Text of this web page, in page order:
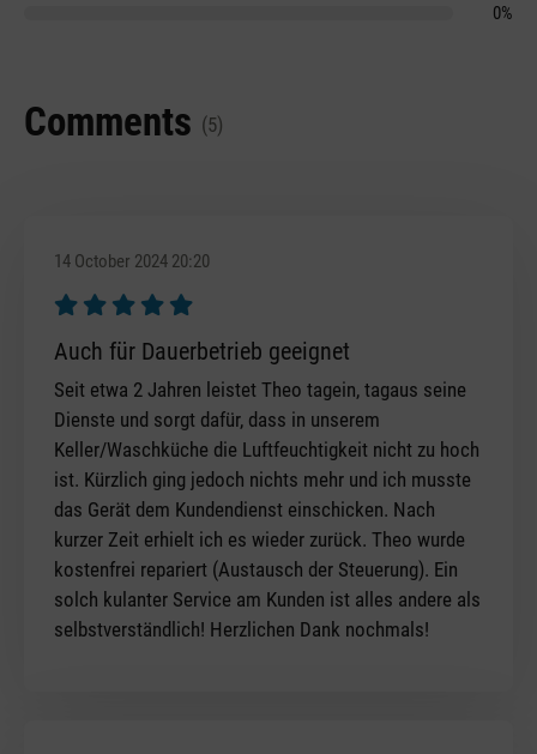
0%
Comments (5)
14 October 2024 20:20
Review with rating of 5 out of 5 stars
Auch für Dauerbetrieb geeignet
Seit etwa 2 Jahren leistet Theo tagein, tagaus seine
Dienste und sorgt dafür, dass in unserem
Keller/Waschküche die Luftfeuchtigkeit nicht zu hoch
ist. Kürzlich ging jedoch nichts mehr und ich musste
das Gerät dem Kundendienst einschicken. Nach
kurzer Zeit erhielt ich es wieder zurück. Theo wurde
kostenfrei repariert (Austausch der Steuerung). Ein
solch kulanter Service am Kunden ist alles andere als
selbstverständlich! Herzlichen Dank nochmals!